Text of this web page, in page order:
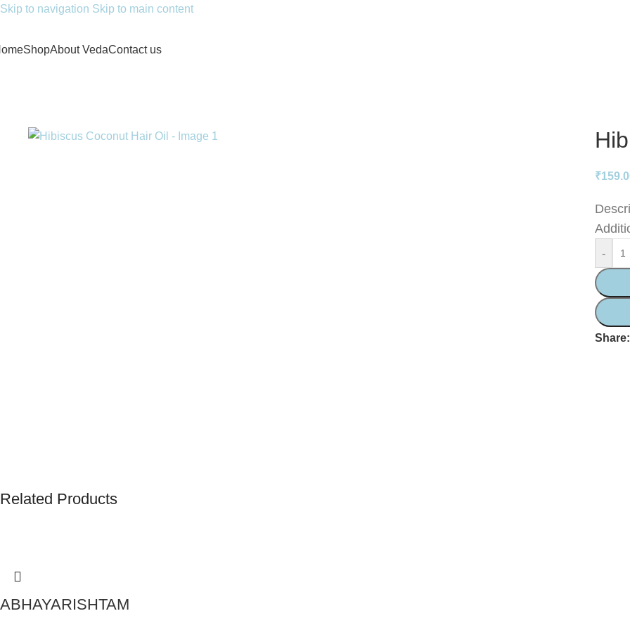
Skip to navigation Skip to main content
ShopAbout VedaContact us
₹
-
Share:
Related Products
ABHAYARISHTAM